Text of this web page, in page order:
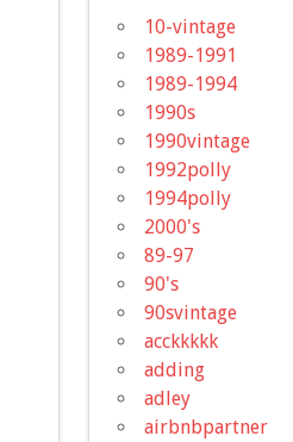
10-vintage
1989-1991
1989-1994
1990s
1990vintage
1992polly
1994polly
2000's
89-97
90's
90svintage
acckkkkk
adding
adley
airbnbpartner